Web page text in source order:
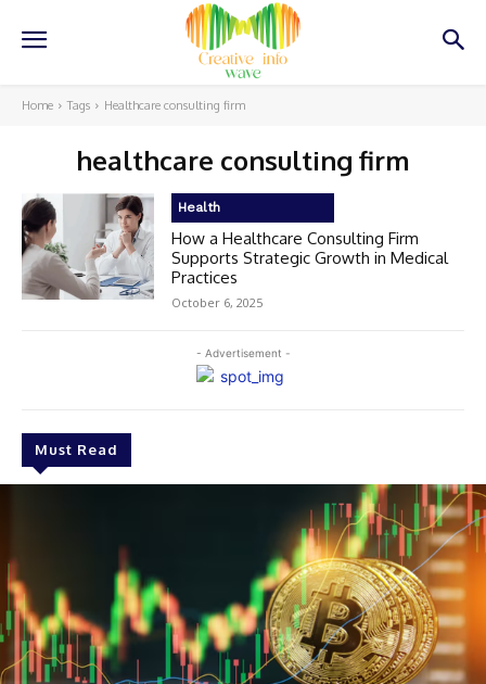
Home Tags Healthcare consulting firm
healthcare consulting firm
- Advertisement -
Must Read
Health
How a Healthcare Consulting Firm
Supports Strategic Growth in Medical
Practices
October 6, 2025